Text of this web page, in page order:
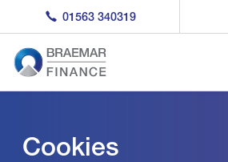
01563 340319
Cookies